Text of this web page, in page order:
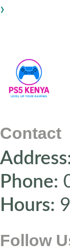
›
Contact
Phone:
Hours:
Follow